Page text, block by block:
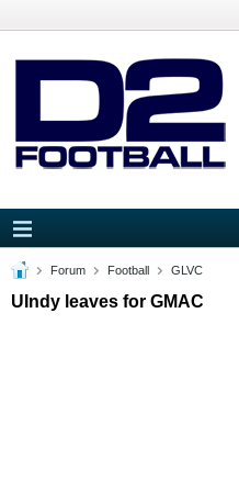
Forum Football GLVC
UIndy leaves for GMAC